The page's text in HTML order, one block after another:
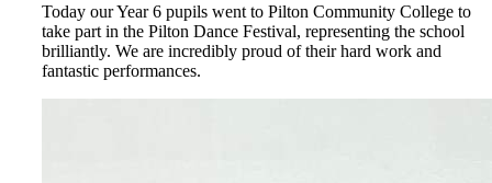
Today our Year 6 pupils went to Pilton Community College to
take part in the Pilton Dance Festival, representing the school
brilliantly. We are incredibly proud of their hard work and
fantastic performances.